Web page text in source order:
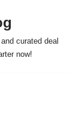
curated deal
now!